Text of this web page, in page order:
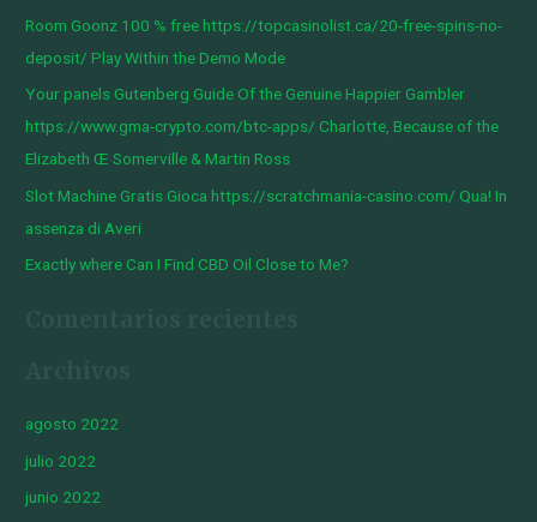
p
o
r
:
Room Goonz 100 % free https://topcasinolist.ca/20-free-spins-no-
deposit/ Play Within the Demo Mode
Your panels Gutenberg Guide Of the Genuine Happier Gambler
https://www.gma-crypto.com/btc-apps/ Charlotte, Because of the
Elizabeth Œ Somerville & Martin Ross
Slot Machine Gratis Gioca https://scratchmania-casino.com/ Qua! In
assenza di Averi
Exactly where Can I Find CBD Oil Close to Me?
agosto 2022
julio 2022
junio 2022